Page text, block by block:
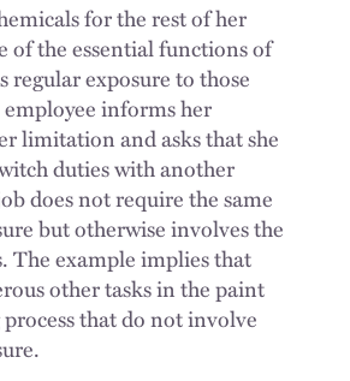
for the rest of her
of the essential functions of
regular exposure to those
informs her
limitation and asks that she
duties with another
does not require the same
but otherwise involves the
The example implies that
other tasks in the paint
that do not involve